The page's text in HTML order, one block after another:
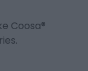
Coosa®